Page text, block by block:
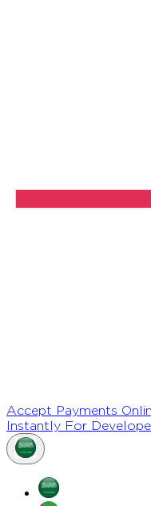
Accept Payments
Instantly For